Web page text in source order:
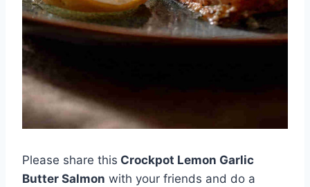
Please share this Crockpot Lemon Garlic
Butter Salmon with your friends and do a